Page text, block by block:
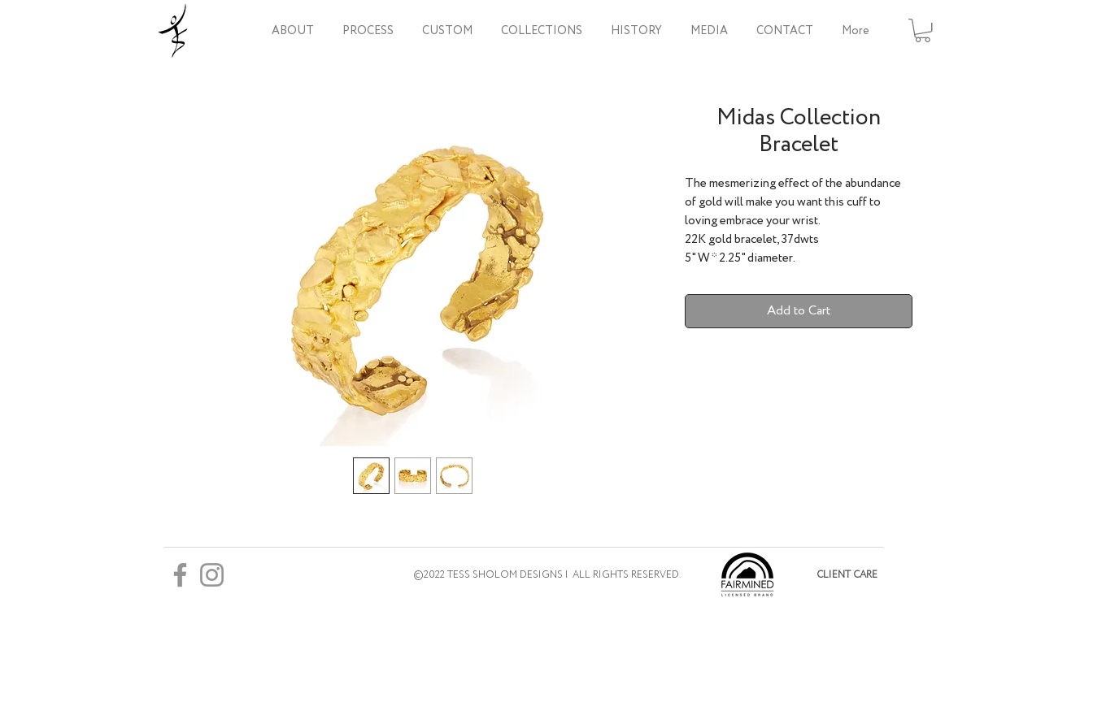
ABOUT PROCESS CUSTOM COLLECTIONS HISTORY MEDIA CONTACT More
Midas Collection
Bracelet
The mesmerizing effect of the abundance
of gold will make you want this cuff to
loving embrace your wrist.
22K gold bracelet, 37dwts
5" W * 2.25" diameter.
Add to Cart
©2022 TESS SHOLOM DESIGNS | ALL RIGHTS RESERVED. CLIENT CARE